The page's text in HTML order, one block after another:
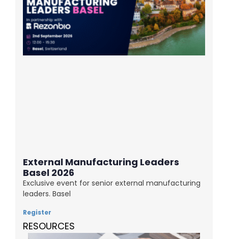
External Manufacturing Leaders
Basel 2026
Exclusive event for senior external manufacturing
leaders. Basel
Register
RESOURCES